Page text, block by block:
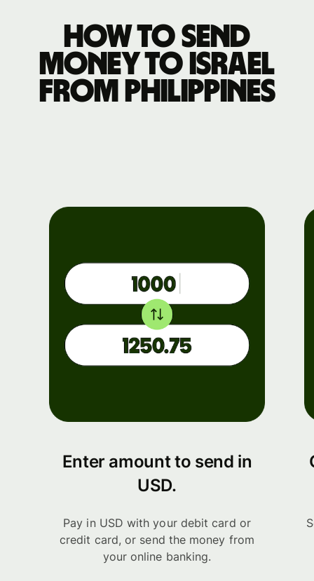
How to send
money to Israel
from Philippines
Enter amount to send in
USD.
Pay in USD with your debit card or
credit card, or send the money from
your online banking.